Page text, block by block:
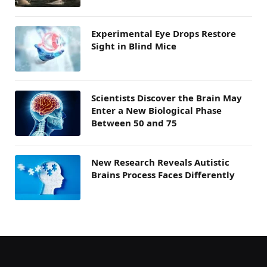
Experimental Eye Drops Restore
Sight in Blind Mice
Scientists Discover the Brain May
Enter a New Biological Phase
Between 50 and 75
New Research Reveals Autistic
Brains Process Faces Differently